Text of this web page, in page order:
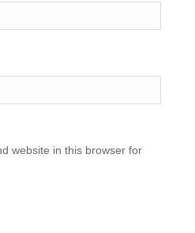
website in this browser for